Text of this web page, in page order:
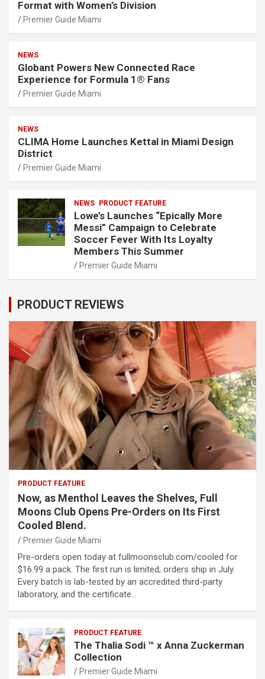
Format with Women’s Division
Premier Guide Miami
NEWS
Globant Powers New Connected Race
Experience for Formula 1® Fans
Premier Guide Miami
NEWS
CLIMA Home Launches Kettal in Miami Design
District
Premier Guide Miami
NEWS PRODUCT FEATURE
Lowe’s Launches “Epically More
Messi” Campaign to Celebrate
Soccer Fever With Its Loyalty
Members This Summer
Premier Guide Miami
PRODUCT REVIEWS
PRODUCT FEATURE
Now, as Menthol Leaves the Shelves, Full
Moons Club Opens Pre-Orders on Its First
Cooled Blend.
Premier Guide Miami
Pre-orders open today at fullmoonsclub.com/cooled for
$16.99 a pack. The first run is limited; orders ship in July.
Every batch is lab-tested by an accredited third-party
laboratory, and the certificate…
PRODUCT FEATURE
The Thalia Sodi ™ x Anna Zuckerman
Collection
Premier Guide Miami